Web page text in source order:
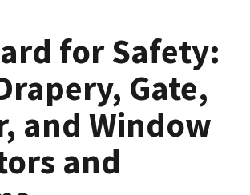
for Safety:
Gate,
and Window
and